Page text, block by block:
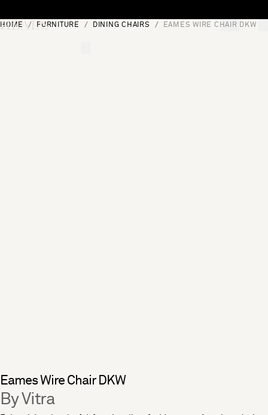
[0]
HOME FURNITURE DINING CHAIRS EAMES WIRE CHAIR DKW
Eames Wire Chair DKW
By Vitra